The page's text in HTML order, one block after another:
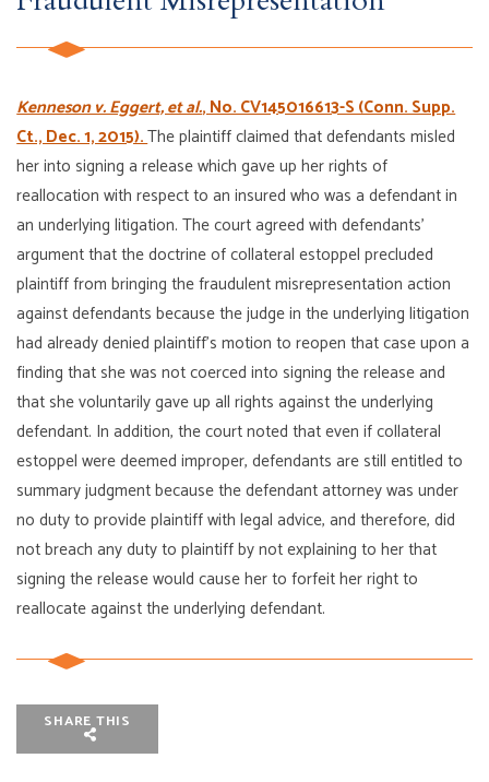
Kenneson v. Eggert, et al., No. CV145016613-S (Conn. Supp.
Ct., Dec. 1, 2015).The plaintiff claimed that defendants misled
her into signing a release which gave up her rights of
reallocation with respect to an insured who was a defendant in
an underlying litigation. The court agreed with defendants’
argument that the doctrine of collateral estoppel precluded
plaintiff from bringing the fraudulent misrepresentation action
against defendants because the judge in the underlying litigation
had already denied plaintiff’s motion to reopen that case upon a
finding that she was not coerced into signing the release and
that she voluntarily gave up all rights against the underlying
defendant. In addition, the court noted that even if collateral
estoppel were deemed improper, defendants are still entitled to
summary judgment because the defendant attorney was under
no duty to provide plaintiff with legal advice, and therefore, did
not breach any duty to plaintiff by not explaining to her that
signing the release would cause her to forfeit her right to
reallocate against the underlying defendant.
SHARE THIS